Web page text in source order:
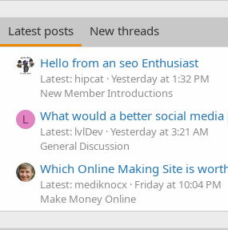
Latest posts
New threads
Hello from an seo Enthusiast
Latest: hipcat Yesterday at 1:32 PM
New Member Introductions
L What would a better social
Latest: lvlDev Yesterday at 3:21 AM
General Discussion
Which Online Making Site is
Latest: mediknocx Friday at 10:04 PM
Make Money Online